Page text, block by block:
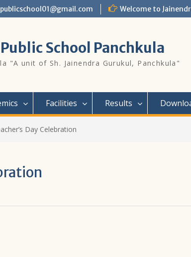
Welcome to
School Panchkula
"A unit of Sh. Jainendra Gurukul, Panchkula"
Facilities Results
Day Celebration